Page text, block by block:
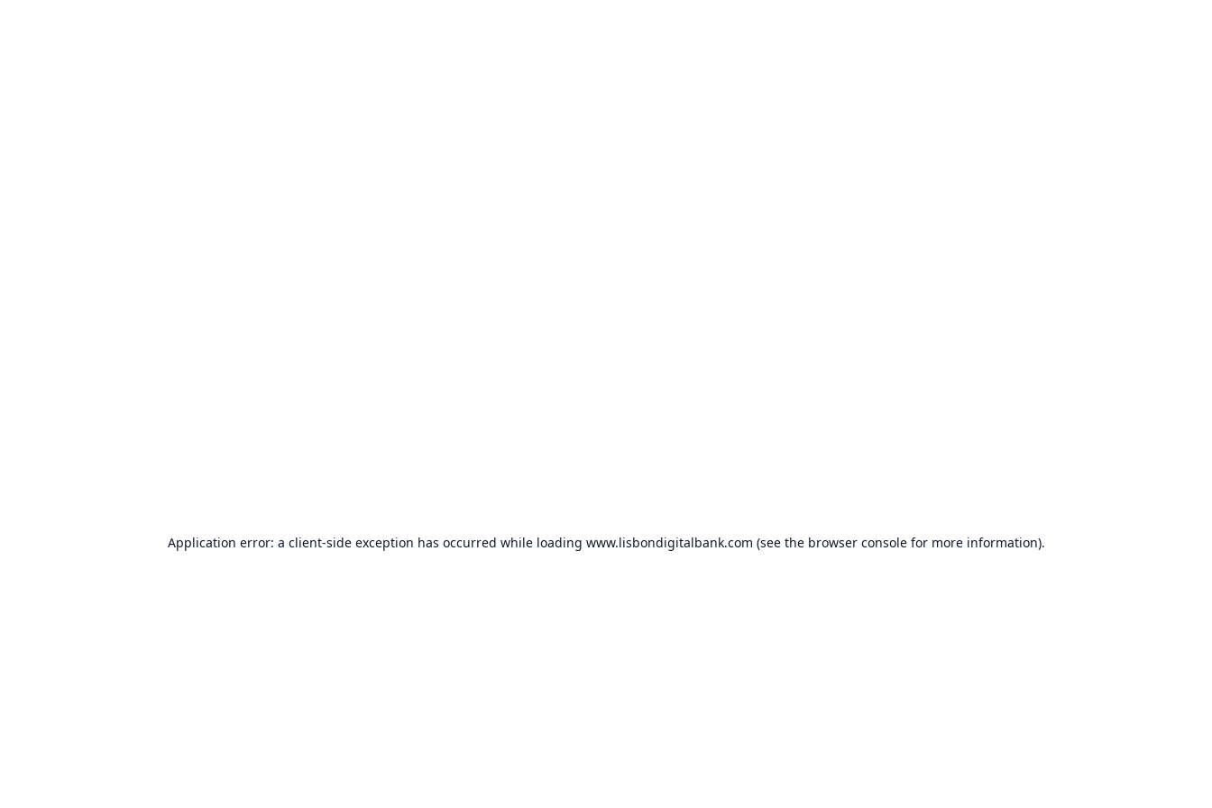
Application error: a client-side exception has occurred while loading www.lisbondigitalbank.com (see the browser consolefor more information).